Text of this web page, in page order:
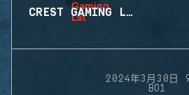
CREST GAMING LST
2024年3月30日
BO1